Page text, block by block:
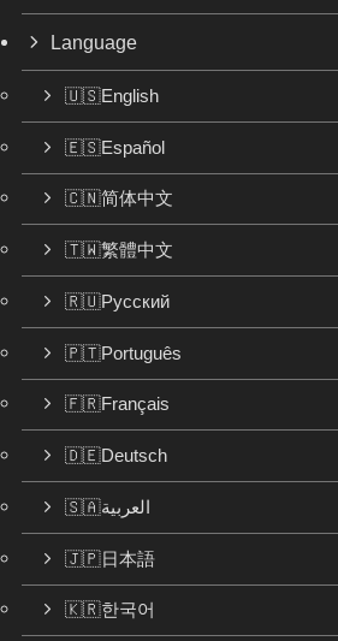
Language
🇺🇸English
🇪🇸Español
🇨🇳简体中文
🇹🇼繁體中文
🇷🇺Русский
🇵🇹Português
🇫🇷Français
🇩🇪Deutsch
🇸🇦العربية
🇯🇵日本語
🇰🇷한국어